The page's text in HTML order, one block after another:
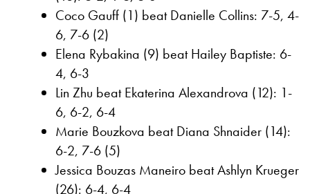
Coco Gauff (1) beat Danielle Collins: 7-5, 4-
6, 7-6 (2)
Elena Rybakina (9) beat Hailey Baptiste: 6-
4, 6-3
Lin Zhu beat Ekaterina Alexandrova (12): 1-
6, 6-2, 6-4
Marie Bouzkova beat Diana Shnaider (14):
6-2, 7-6 (5)
Jessica Bouzas Maneiro beat Ashlyn Krueger
(26): 6-4, 6-4